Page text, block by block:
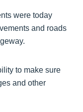
were today
and roads
to make sure
and other